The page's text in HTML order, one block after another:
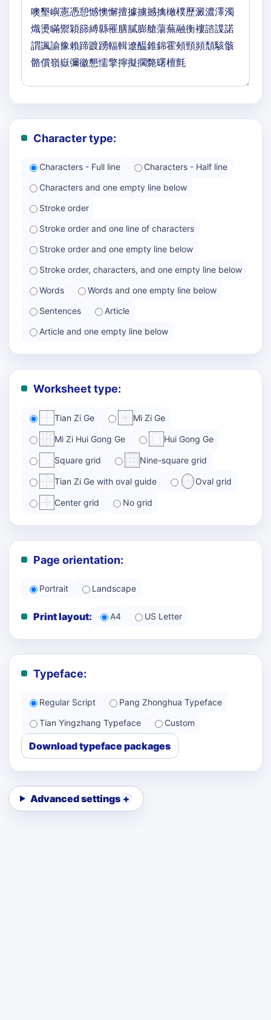
Character type:
Characters - Full line
Characters - Half line
Characters and one empty line below
Stroke order
Stroke order and one line of characters
Stroke order and one empty line below
Stroke order, characters, and one empty line below
Words
Words and one empty line below
Sentences
Article
Article and one empty line below
Worksheet type:
Tian Zi Ge Mi Zi Ge
Mi Zi Hui Gong Ge Hui Gong Ge
Square grid Nine-square grid
Tian Zi Ge with oval guide Oval grid
Center grid No grid
Page orientation:
Portrait Landscape
Print layout: A4 US Letter
Typeface:
Regular Script
Pang Zhonghua Typeface
Tian Yingzhang Typeface
Custom
Download typeface packages
Advanced settings